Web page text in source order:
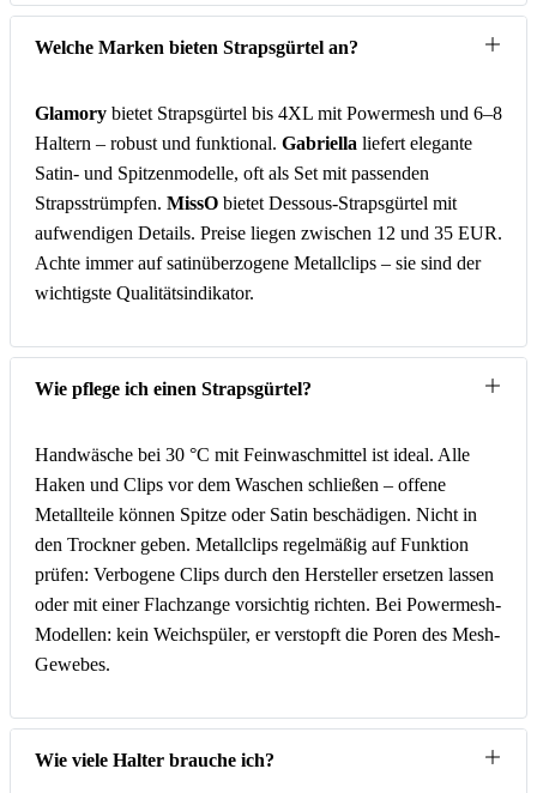
Welche Marken bieten Strapsgürtel an?
Glamory bietet Strapsgürtel bis 4XL mit Powermesh und 6–8
Haltern – robust und funktional. Gabriella liefert elegante
Satin- und Spitzenmodelle, oft als Set mit passenden
Strapsstrümpfen. MissO bietet Dessous-Strapsgürtel mit
aufwendigen Details. Preise liegen zwischen 12 und 35 EUR.
Achte immer auf satinüberzogene Metallclips – sie sind der
wichtigste Qualitätsindikator.
Wie pflege ich einen Strapsgürtel?
Handwäsche bei 30 °C mit Feinwaschmittel ist ideal. Alle
Haken und Clips vor dem Waschen schließen – offene
Metallteile können Spitze oder Satin beschädigen. Nicht in
den Trockner geben. Metallclips regelmäßig auf Funktion
prüfen: Verbogene Clips durch den Hersteller ersetzen lassen
oder mit einer Flachzange vorsichtig richten. Bei Powermesh-
Modellen: kein Weichspüler, er verstopft die Poren des Mesh-
Gewebes.
Wie viele Halter brauche ich?